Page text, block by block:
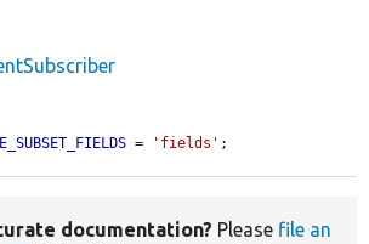
= 'fields' ;
documentation? Please file an